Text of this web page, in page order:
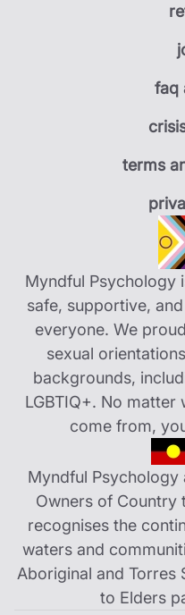
faq
terms
Myndful Psychology
safe, supportive,
everyone. We
sexual
backgrounds,
LGBTIQ+. No
come from,
Myndful Psychology
Owners of Country
recognises the
waters and
Aboriginal and Torres
to Elders